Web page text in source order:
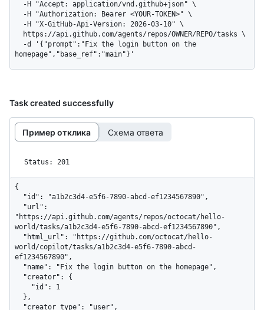
homepage","base_ref":"main"}'
Task created successfully
Пример отклика Схема ответа
Status: 201
{
"https://api.github.com/agents/repos/octocat/hello-
world/tasks/a1b2c3d4-e5f6-7890-abcd-ef1234567890",
world/copilot/tasks/a1b2c3d4-e5f6-7890-abcd-
ef1234567890",